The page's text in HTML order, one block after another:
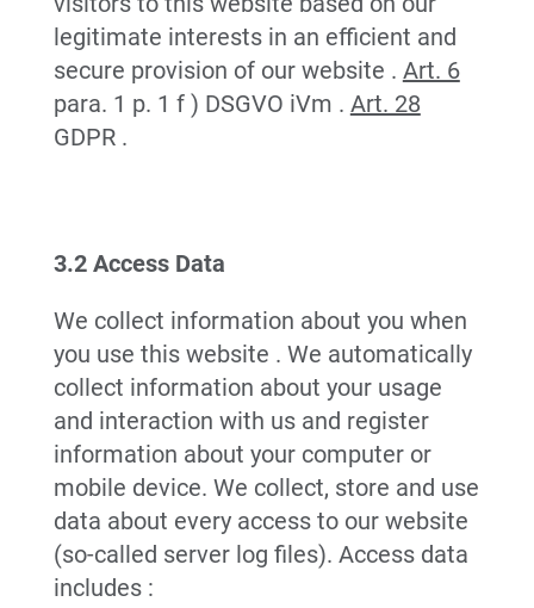
legitimate interests in an efficient and
secure provision of our website . Art. 6
para. 1 p. 1 f ) DSGVO iVm . Art. 28
GDPR .
3.2 Access Data
We collect information about you when
you use this website . We automatically
collect information about your usage
and interaction with us and register
information about your computer or
mobile device. We collect, store and use
data about every access to our website
(so-called server log files). Access data
includes :